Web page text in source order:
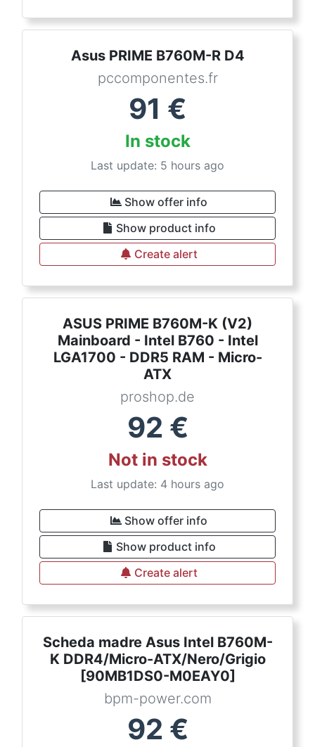
Asus PRIME B760M-R D4
pccomponentes.fr
91 €
In stock
Last update: 5 hours ago
Show offer info
Show product info
Create alert
ASUS PRIME B760M-K (V2)
Mainboard - Intel B760 - Intel
LGA1700 - DDR5 RAM - Micro-
ATX
proshop.de
92 €
Not in stock
Last update: 4 hours ago
Show offer info
Show product info
Create alert
Scheda madre Asus Intel B760M-
K DDR4/Micro-ATX/Nero/Grigio
[90MB1DS0-M0EAY0]
bpm-power.com
92 €